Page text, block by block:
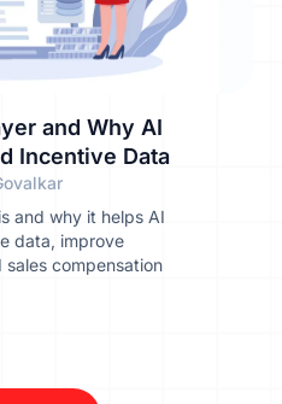
and Why AI
Incentive Data
and why it helps AI
data, improve
compensation